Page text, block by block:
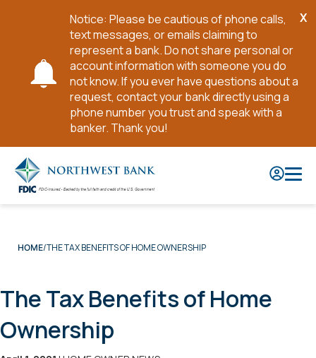
Notice: Please be cautious of phone calls,
text messages, or emails claiming to
represent a bank. Do not share personal or
account information with someone you do
not know. If you ever have questions about a
request, contact your bank directly using a
phone number you trust and speak with a
banker. Thank you!
X
Main
HOME THE TAX BENEFITS OF HOME OWNERSHIP
The Tax Benefits of Home
Ownership